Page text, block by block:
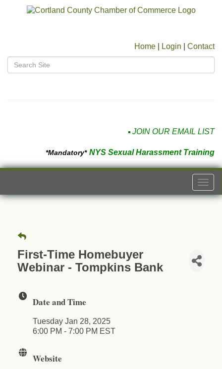
Home Login Contact
JOIN OUR EMAIL LIST
*Mandatory* NYS Sexual Harassment Training
First-Time Homebuyer
Webinar - Tompkins Bank
Date and Time
Tuesday Jan 28, 2025
6:00 PM - 7:00 PM EST
Website